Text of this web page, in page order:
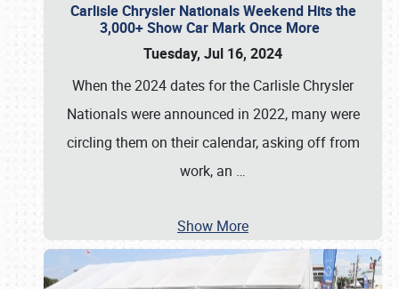
Carlisle Chrysler Nationals Weekend Hits the
3,000+ Show Car Mark Once More
Tuesday, Jul 16, 2024
When the 2024 dates for the Carlisle Chrysler
Nationals were announced in 2022, many were
circling them on their calendar, asking off from
work, an …
Show More